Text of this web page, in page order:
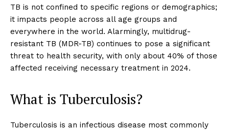
TB is not confined to specific regions or demographics;
it impacts people across all age groups and
everywhere in the world. Alarmingly, multidrug-
resistant TB (MDR-TB) continues to pose a significant
threat to health security, with only about 40% of those
affected receiving necessary treatment in 2024.
What is Tuberculosis?
Tuberculosis is an infectious disease most commonly